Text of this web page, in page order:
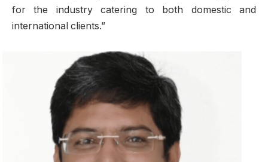
for the industry catering to both domestic and
international clients.”